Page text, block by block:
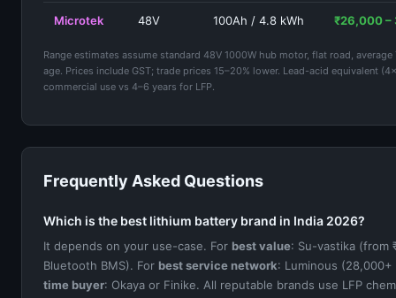
Microtek 48V 100Ah / 4.8 kWh ₹26,000
Range estimates assume standard 48V 1000W hub motor, flat road,
age. Prices include GST; trade prices 15–20% lower. Lead-acid equivalent
commercial use vs 4–6 years for LFP.
Frequently Asked Questions
Which is the best lithium battery brand in India 2026?
It depends on your use-case. For best value: Su-vastika (from
Bluetooth BMS). For best service network: Luminous
time buyer: Okaya or Finike. All reputable brands use LFP